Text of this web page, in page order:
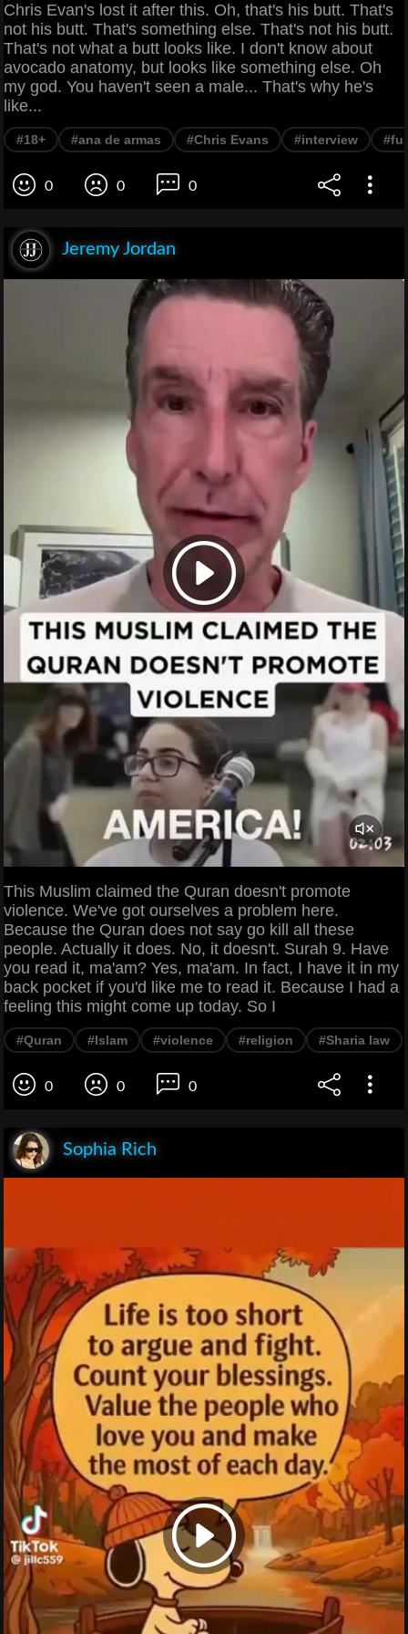
Chris Evan's lost it after this. Oh, that's his butt. That's
not his butt. That's something else. That's not his butt.
That's not what a butt looks like. I don't know about
avocado anatomy, but looks like something else. Oh
my god. You haven't seen a male... That's why he's
like...
#18+ #ana de armas #Chris Evans #interview
0 0 0
Jeremy Jordan
This Muslim claimed the Quran doesn't promote
violence. We've got ourselves a problem here.
Because the Quran does not say go kill all these
people. Actually it does. No, it doesn't. Surah 9. Have
you read it, ma'am? Yes, ma'am. In fact, I have it in my
back pocket if you'd like me to read it. Because I had a
feeling this might come up today. So I
#Quran #Islam #violence #religion #Sharia law
0 0 0
Sophia Rich